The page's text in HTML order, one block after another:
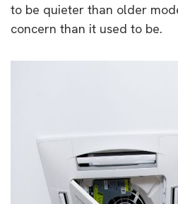
to be quieter than older
concern than it used to be.